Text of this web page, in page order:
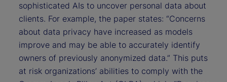
sophisticated AIs to uncover personal data about
clients. For example, the paper states: “Concerns
about data privacy have increased as models
improve and may be able to accurately identify
owners of previously anonymized data.” This puts
at risk organizations’ abilities to comply with the